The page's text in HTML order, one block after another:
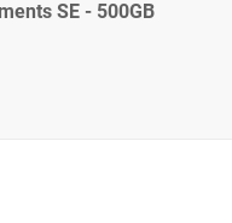
SE - 500GB